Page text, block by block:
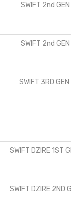
SWIFT 2nd
SWIFT 2nd
SWIFT 3RD
SWIFT DZIRE 1ST
SWIFT DZIRE 2ND